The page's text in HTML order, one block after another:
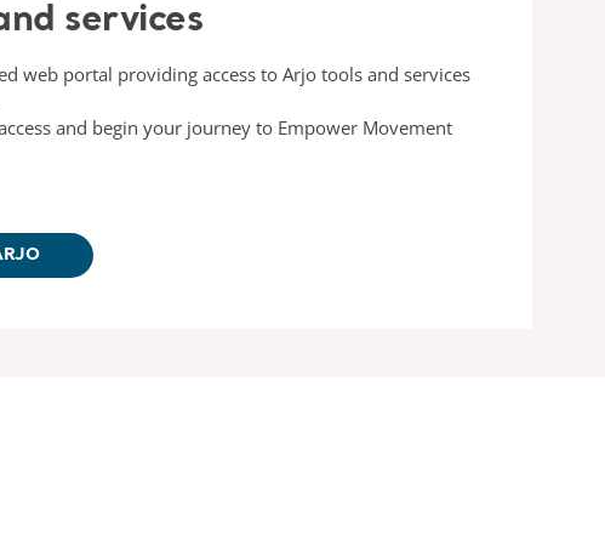
services
web portal providing access to Arjo tools and services
and begin your journey to Empower Movement